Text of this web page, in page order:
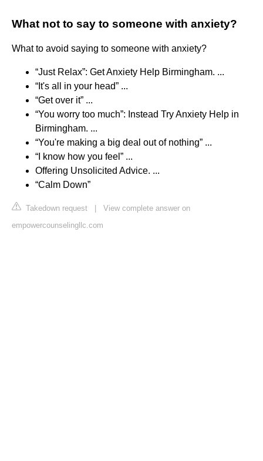
What not to say to someone with anxiety?
What to avoid saying to someone with anxiety?
“Just Relax”: Get Anxiety Help Birmingham. ...
“It's all in your head” ...
“Get over it” ...
“You worry too much”: Instead Try Anxiety Help in
Birmingham. ...
“You're making a big deal out of nothing” ...
“I know how you feel” ...
Offering Unsolicited Advice. ...
“Calm Down”
Takedown request
View complete answer on
empowercounselingllc.com